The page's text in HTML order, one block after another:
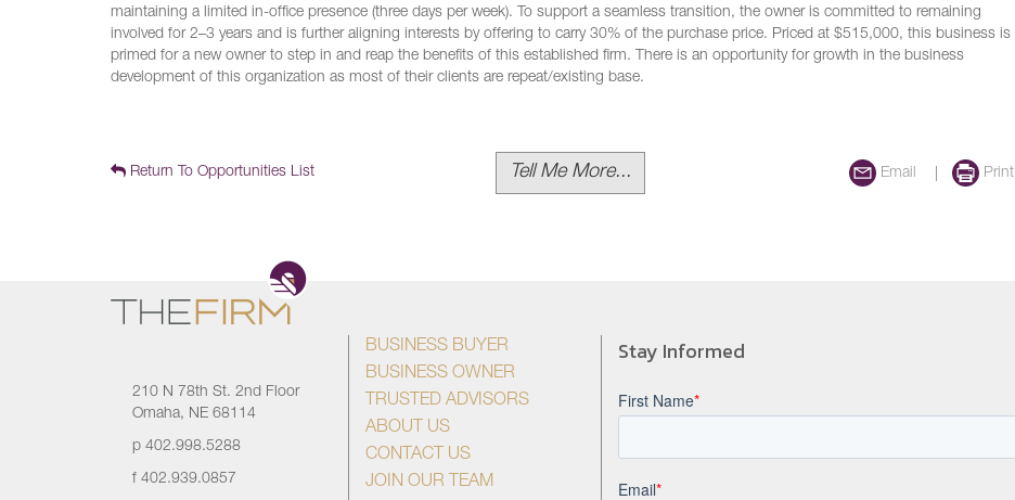
maintaining a limited in-office presence (three days per week). To support a seamless transition, the owner is committed to remaining
involved for 2–3 years and is further aligning interests by offering to carry 30% of the purchase price. Priced at $515,000, this business is
primed for a new owner to step in and reap the benefits of this established firm. There is an opportunity for growth in the business
development of this organization as most of their clients are repeat/existing base.
Return To Opportunities List Tell Me More... Email Print
210 N 78th St. 2nd Floor
Omaha, NE 68114
p 402.998.5288
f 402.939.0857
BUSINESS BUYER
BUSINESS OWNER
TRUSTED ADVISORS
ABOUT US
CONTACT US
JOIN OUR TEAM
Stay Informed